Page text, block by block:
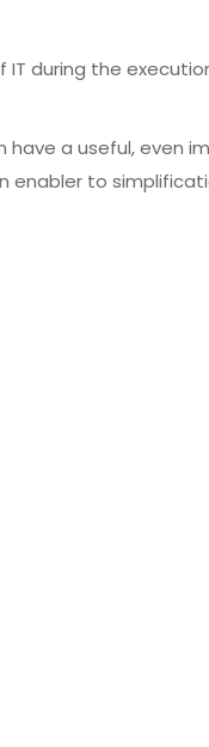
during the
a useful, even
to